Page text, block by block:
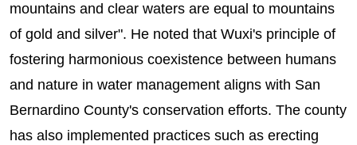
mountains and clear waters are equal to mountains
of gold and silver". He noted that Wuxi's principle of
fostering harmonious coexistence between humans
and nature in water management aligns with San
Bernardino County's conservation efforts. The county
has also implemented practices such as erecting